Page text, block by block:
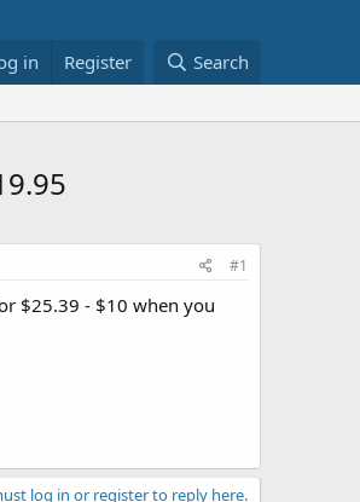
in Register Search
#1
$25.39 - $10 when you
log in or register to reply here.